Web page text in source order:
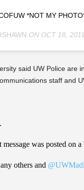
*NOT MY
ON OCT 18,
said UW Police are
staff and
message was posted on
others and